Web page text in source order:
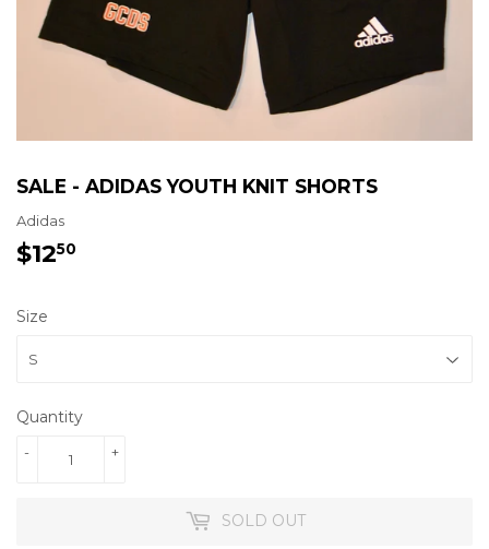
SALE - ADIDAS YOUTH KNIT SHORTS
Adidas
$1250
Size
Quantity
+
-
SOLD OUT